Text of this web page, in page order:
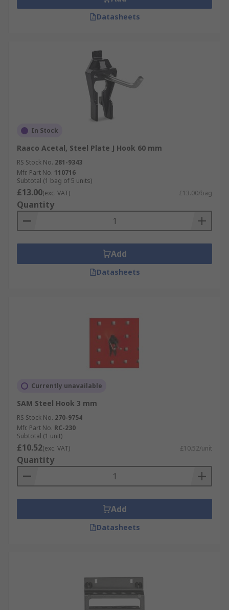
Datasheets
In Stock
Raaco Acetal, Steel Plate J Hook 60 mm
RS Stock No. 281-9343
Mfr. Part No. 110716
Subtotal (1 bag of 5 units)
£13.00(exc. VAT) £13.00/bag
Quantity
Add
Datasheets
Currently unavailable
SAM Steel Hook 3 mm
RS Stock No. 270-9754
Mfr. Part No. RC-230
Subtotal (1 unit)
£10.52(exc. VAT) £10.52/unit
Quantity
Add
Datasheets